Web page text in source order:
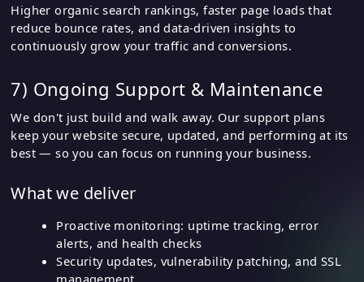
Higher organic search rankings, faster page loads that
reduce bounce rates, and data-driven insights to
continuously grow your traffic and conversions.
7) Ongoing Support & Maintenance
We don't just build and walk away. Our support plans
keep your website secure, updated, and performing at its
best — so you can focus on running your business.
What we deliver
Proactive monitoring: uptime tracking, error
alerts, and health checks
Security updates, vulnerability patching, and SSL
management